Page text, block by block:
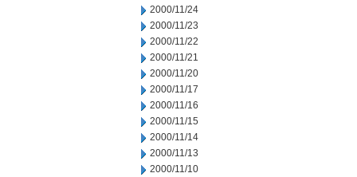
2000/11/24
2000/11/23
2000/11/22
2000/11/21
2000/11/20
2000/11/17
2000/11/16
2000/11/15
2000/11/14
2000/11/13
2000/11/10